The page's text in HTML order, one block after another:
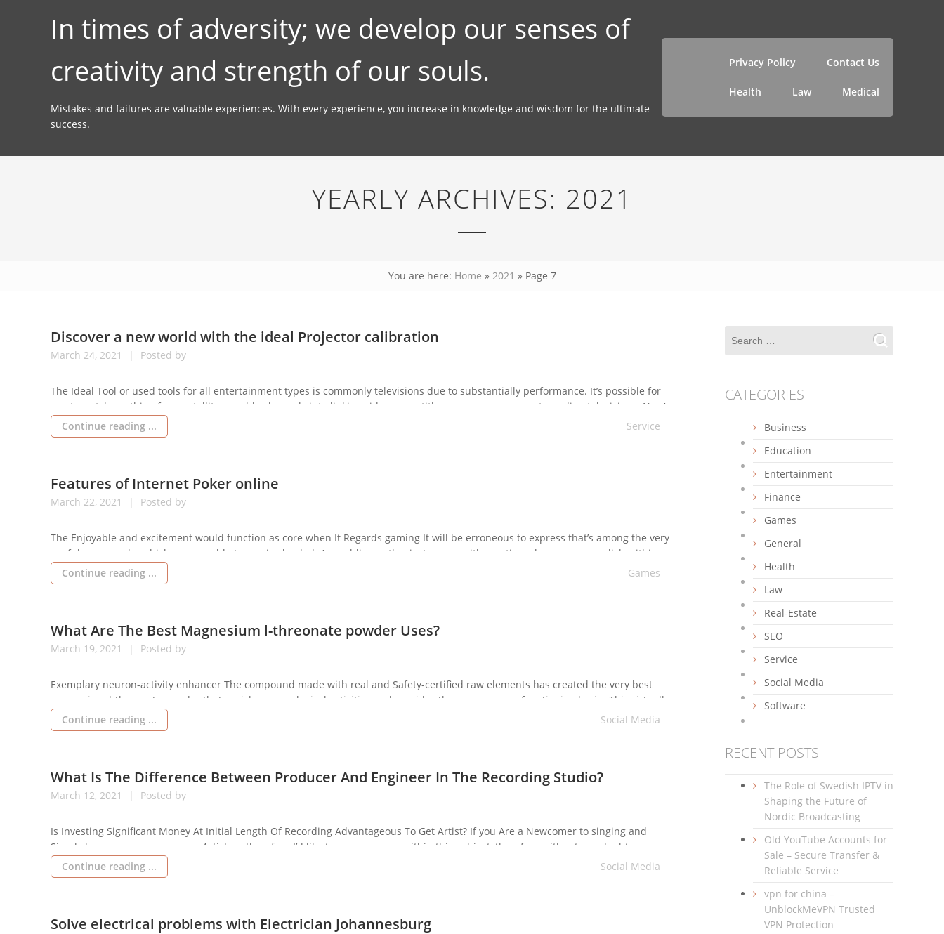
In times of adversity; we develop our senses of
creativity and strength of our souls.
Mistakes and failures are valuable experiences. With every experience, you increase in knowledge and wisdom for the ultimate
success.
Privacy Policy Contact Us
Health Law Medical
YEARLY ARCHIVES: 2021
You are here: Home » 2021 » Page 7
Discover a new world with the ideal Projector calibration
March 24, 2021 Posted by
The Ideal Tool or used tools for all entertainment types is commonly televisions due to substantially performance. It’s possible for
you to watch anything from satellite or cable channels into linking video game titles or your own computer online televisions. Now’s
Televisions possess many added benefits, such since they connect into the net so you […]
Continue reading ... Service
Features of Internet Poker online
March 22, 2021 Posted by
The Enjoyable and excitement would function as core when It Regards gaming It will be erroneous to express that’s among the very
useful manners by which you are able to receive loaded. A gambling enthusiast comes with a notion where you can relish within
the general game whereby you may readily perform and get the […]
Continue reading ... Games
What Are The Best Magnesium l-threonate powder Uses?
March 19, 2021 Posted by
Exemplary neuron-activity enhancer The compound made with real and Safety-certified raw elements has created the very best
magnesium l-threonate powder that enriches neurological activities and provides the consumer an functioning brain. This virtually
demonstrates consequences over per month of consumption. It enhances neuron features and blood circulation to the brain. Over
dosing of this chemical […]
Continue reading ... Social Media
What Is The Difference Between Producer And Engineer In The Recording Studio?
March 12, 2021 Posted by
Is Investing Significant Money At Initial Length Of Recording Advantageous To Get Artist? If you Are a Newcomer to singing and
Simply began your career as an Artist, so therefore I’d like to earn a career within this subject, therefore without any doubt,
individuals should not spend their money on such music studios. They must […]
Continue reading ... Social Media
Solve electrical problems with Electrician Johannesburg
CATEGORIES
Business
Education
Entertainment
Finance
Games
General
Health
Law
Real-Estate
SEO
Service
Social Media
Software
RECENT POSTS
The Role of Swedish IPTV in
Shaping the Future of
Nordic Broadcasting
Old YouTube Accounts for
Sale – Secure Transfer &
Reliable Service
vpn for china –
UnblockMeVPN Trusted
VPN Protection